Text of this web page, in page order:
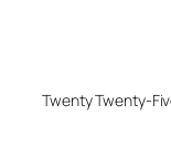
Twenty Twenty-